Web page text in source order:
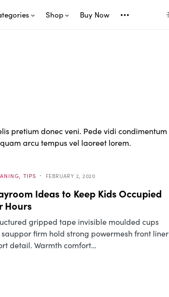
Shop Buy Now
pretium donec veni. Pede vidi condimentum
arcu tempus vel laoreet lorem.
TIPS FEBRUARY 2, 2020
Ideas to Keep Kids Occupied
Hours
gripped tape invisible moulded cups
firm hold strong powermesh front liner
detail. Warmth comfort…